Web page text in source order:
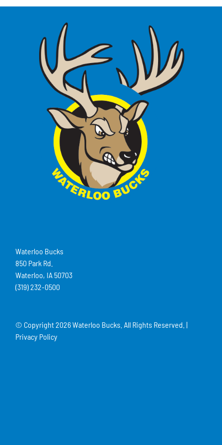
Waterloo Bucks
850 Park Rd.
Waterloo, IA 50703
(319) 232-0500
© Copyright2026 Waterloo Bucks. All Rights Reserved. |
Privacy Policy